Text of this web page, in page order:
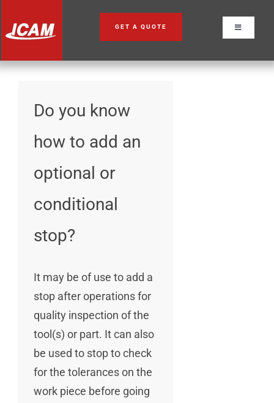
content
Toggle
Navigation
GET A QUOTE
Do you know
how to add an
optional or
conditional
stop?
It may be of use to add a
stop after operations for
quality inspection of the
tool(s) or part. It can also
be used to stop to check
for the tolerances on the
work piece before going